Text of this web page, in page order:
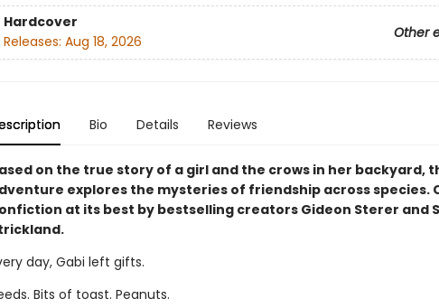
Hardcover
Other
Releases: Aug 18, 2026
Bio Details Reviews
on the true story of a girl and the crows in her backyard,
explores the mysteries of friendship across species.
at its best by bestselling creators Gideon Sterer and
day, Gabi left gifts.
Bits of toast. Peanuts.